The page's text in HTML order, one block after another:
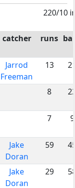
220/10
catcher runs
Jarrod
Freeman
13
8
7 9
Jake
Doran
59
Jake
Doran
29